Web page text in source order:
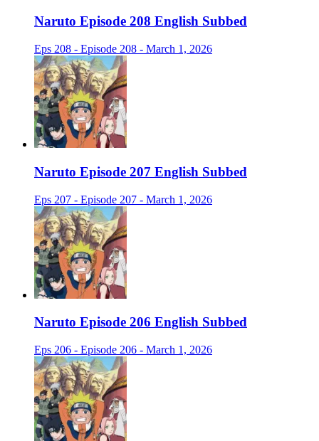
Naruto Episode 208 English Subbed
Eps 208 - Episode 208 - March 1, 2026
Naruto Episode 207 English Subbed
Eps 207 - Episode 207 - March 1, 2026
Naruto Episode 206 English Subbed
Eps 206 - Episode 206 - March 1, 2026